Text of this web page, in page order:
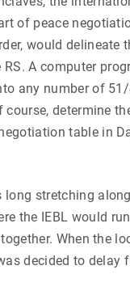
of peace
would
A computer
any number of
course, determine
table in
stretching
the IEBL would
When the
decided to delay